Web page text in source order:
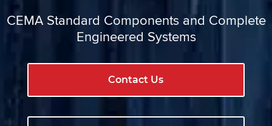
CEMA Standard Components and Complete
Engineered Systems
Contact Us